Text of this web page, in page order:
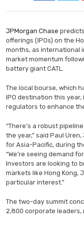
JPMorgan Chase
offerings (IPOs) on the
months, as international
market momentum
battery giant CATL.
The local bourse, which
IPO destination this
regulators to enhance
“There’s a robust
the year,” said Paul
for Asia-Pacific, during
“We’re seeing demand
Investors are looking to
markets like Hong Kong,
particular interest.”
The two-day summit
2,800 corporate